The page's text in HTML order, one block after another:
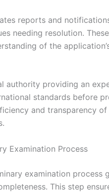
reports and
needing resolution. These
of the
authority providing an
standards before
and transparency
Examination Process
examination process
This step